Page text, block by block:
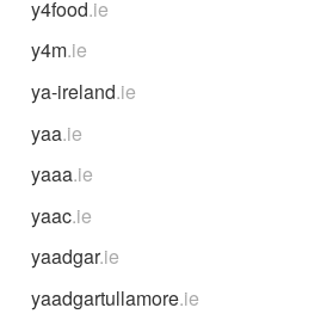
y4food.ie
y4m.ie
ya-ireland.ie
yaa.ie
yaaa.ie
yaac.ie
yaadgar.ie
yaadgartullamore.ie